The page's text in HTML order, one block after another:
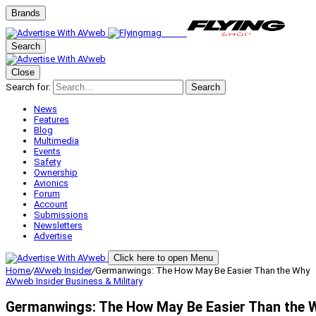
Brands
Search
Close
Search for:
Search
News
Features
Blog
Multimedia
Events
Safety
Ownership
Avionics
Forum
Account
Submissions
Newsletters
Advertise
Click here to open Menu
Home/AVweb Insider/Germanwings: The How May Be Easier Than the Why
AVweb InsiderBusiness & Military
Germanwings: The How May Be Easier Than the